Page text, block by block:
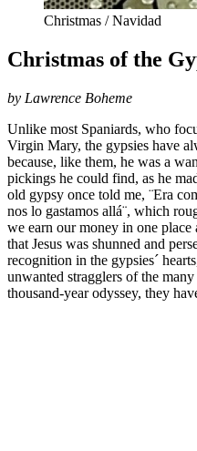
Christmas / Navidad
Christmas of the
by Lawrence Boheme
Unlike most Spaniards, who
Virgin Mary, the gypsies have
because, like them, he was a
pickings he could find, as he
old gypsy once told me, ¨Era
nos lo gastamos allá¨, which
we earn our money in one
that Jesus was shunned and
recognition in the gypsies´
unwanted stragglers of the
thousand-year odyssey, they